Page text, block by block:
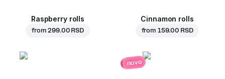
Raspberry rolls
from299.00 RSD
Cinnamon rolls
from 159.00 RSD
novo